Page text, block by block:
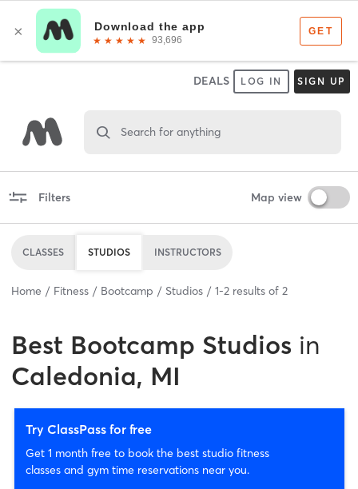
DEALS LOG IN SIGN UP
Search for anything
Filters Map view
CLASSES STUDIOS INSTRUCTORS
Home Fitness Bootcamp Studios 1-2 results of 2
Best Bootcamp Studios in
Caledonia, MI
Try ClassPass for free
Get 1 month free to book the best studio fitness
classes and gym time reservations near you.